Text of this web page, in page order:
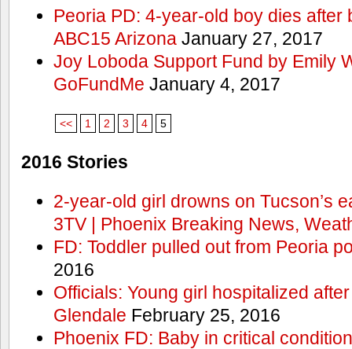
Peoria PD: 4-year-old boy dies after
ABC15 ArizonaJanuary 27, 2017
Joy Loboda Support Fund by Emily
GoFundMe January 4, 2017
<< 1 2 3 4 5
2016 Stories
2-year-old girl drowns on Tucson’s
3TV | Phoenix Breaking News,
FD: Toddler pulled out from Peoria
2016
Officials: Young girl hospitalized
Glendale February 25, 2016
Phoenix FD: Baby in critical